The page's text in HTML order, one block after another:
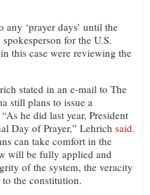
‘prayer days’ until the
for the U.S.
this case were reviewing the
stated in an e-mail to The
still plans to issue a
he did last year, President
Day of Prayer,” Lehrich said.
can take comfort in the
will be fully applied and
of the system, the veracity
the constitution.